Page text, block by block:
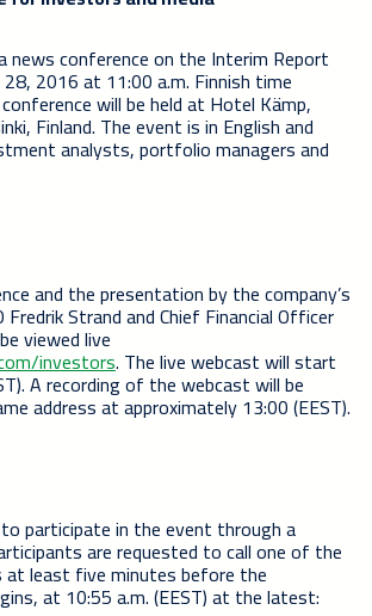
news conference on the Interim Report
2016 at 11:00 a.m. Finnish time
will be held at Hotel Kämp,
Finland. The event is in English and
analysts, portfolio managers and
and the presentation by the company’s
Fredrik Strand and Chief Financial Officer
viewed live
investors. The live webcast will start
A recording of the webcast will be
address at approximately 13:00 (EEST).
participate in the event through a
are requested to call one of the
at least five minutes before the
at 10:55 a.m. (EEST) at the latest: